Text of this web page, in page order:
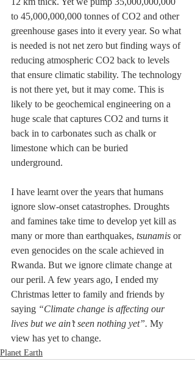
to 45,000,000,000 tonnes of CO2 and other
greenhouse gases into it every year. So what
is needed is not net zero but finding ways of
reducing atmospheric CO2 back to levels
that ensure climatic stability. The technology
is not there yet, but it may come. This is
likely to be geochemical engineering on a
huge scale that captures CO2 and turns it
back in to carbonates such as chalk or
limestone which can be buried
underground.
I have learnt over the years that humans
ignore slow-onset catastrophes. Droughts
and famines take time to develop yet kill as
many or more than earthquakes, tsunamis or
even genocides on the scale achieved in
Rwanda. But we ignore climate change at
our peril. A few years ago, I ended my
Christmas letter to family and friends by
saying “Climate change is affecting our
lives but we ain’t seen nothing yet”. My
view has yet to change.
Planet Earth